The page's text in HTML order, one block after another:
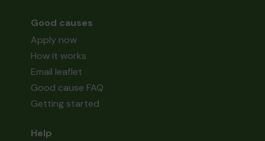
Good causes
Apply now
How it works
Email leaflet
Good cause FAQ
Getting started
Help